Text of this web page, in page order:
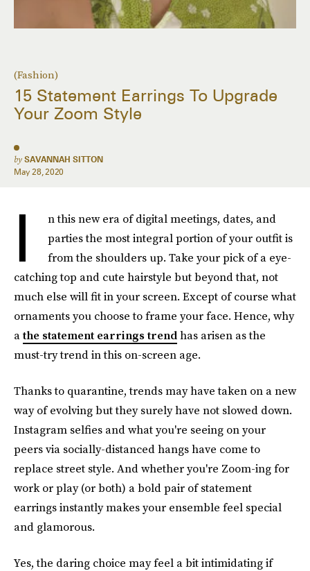
(Fashion)
15 Statement Earrings To Upgrade
Your Zoom Style
by SAVANNAH SITTON
May 28, 2020
I
n this new era of digital meetings, dates, and
parties the most integral portion of your outfit is
from the shoulders up. Take your pick of a eye-
catching top and cute hairstyle but beyond that, not
much else will fit in your screen. Except of course what
ornaments you choose to frame your face. Hence, why
athe statement earrings trendhas arisen as the
must-try trend in this on-screen age.
Thanks to quarantine, trends may have taken on a new
way of evolving but they surely have not slowed down.
Instagram selfies and what you're seeing on your
peers via socially-distanced hangs have come to
replace street style. And whether you're Zoom-ing for
work or play (or both) a bold pair of statement
earrings instantly makes your ensemble feel special
and glamorous.
Yes, the daring choice may feel a bit intimidating if